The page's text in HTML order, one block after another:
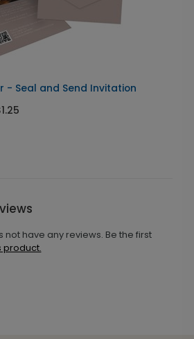
- Seal and Send Invitation
not have any reviews. Be the first
product.